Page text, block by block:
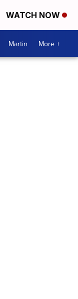
WATCH NOW
Martin More +